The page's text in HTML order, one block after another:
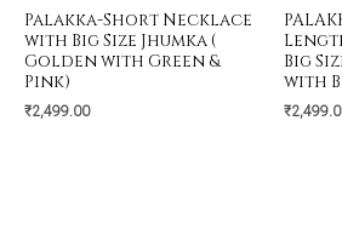
Palakka-Short Necklace
with Big Size Jhumka (
Golden with Green &
Pink)
₹2,499.00
Big
with
₹